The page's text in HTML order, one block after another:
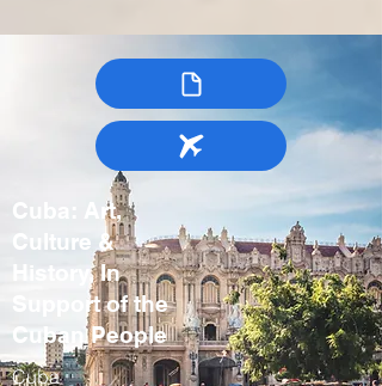
Cuba: Art,
Culture &
History, In
Support of the
Cuban People
Cuba